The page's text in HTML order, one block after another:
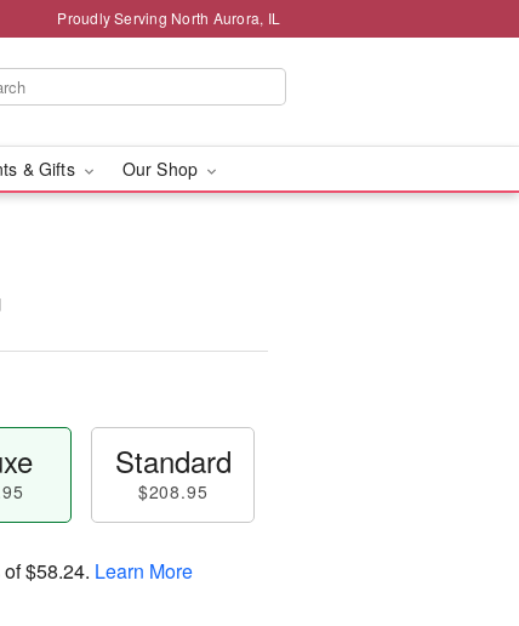
Proudly Serving North Aurora, IL
& Gifts Our Shop
Standard
$208.95
of$58.24. Learn More